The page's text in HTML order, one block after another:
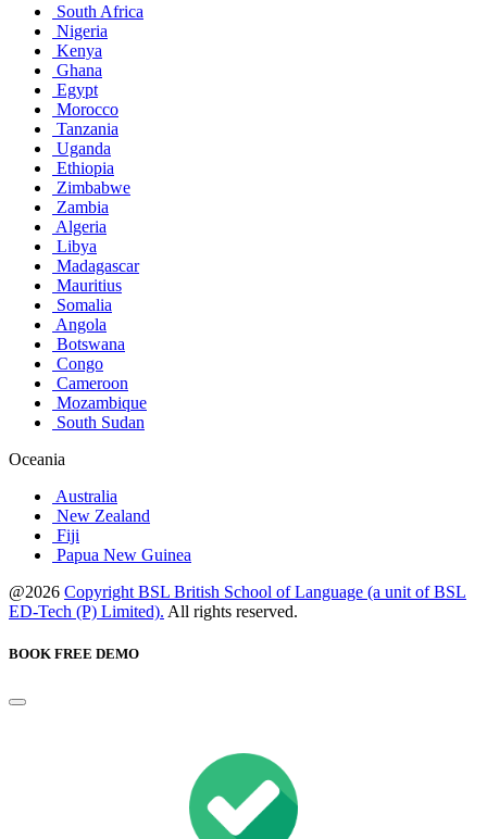
South Africa
Nigeria
Kenya
Ghana
Egypt
Morocco
Tanzania
Uganda
Ethiopia
Zimbabwe
Zambia
Algeria
Libya
Madagascar
Mauritius
Somalia
Angola
Botswana
Congo
Cameroon
Mozambique
South Sudan
Oceania
Australia
New Zealand
Fiji
Papua New Guinea
@2026 Copyright BSL British School of Language (a unit of BSL
ED-Tech (P) Limited). All rights reserved.
BOOK FREE DEMO